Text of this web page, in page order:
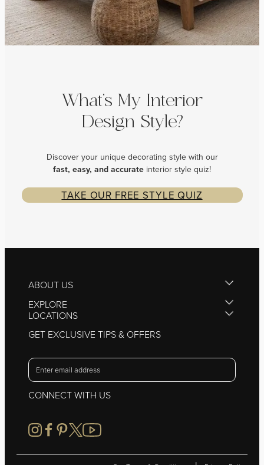
What’s My Interior
Design Style?
Discover your unique decorating style with our
fast, easy, and accurate interior style quiz!
TAKE OUR FREE STYLE QUIZ
ABOUT US
EXPLORE
LOCATIONS
GET EXCLUSIVE TIPS & OFFERS
CONNECT WITH US